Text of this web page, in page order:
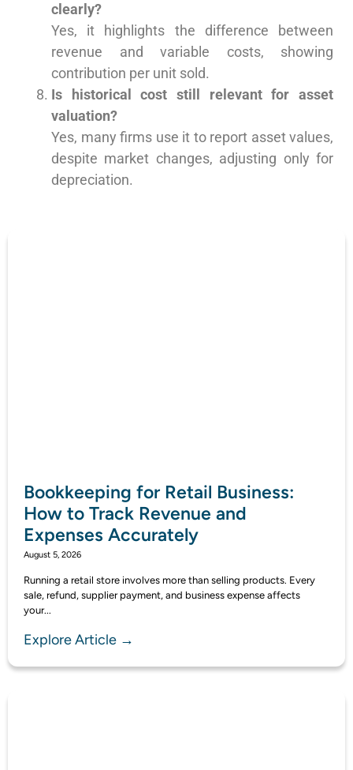
clearly?
Yes, it highlights the difference between
revenue and variable costs, showing
contribution per unit sold.
Is historical cost still relevant for asset
valuation?
Yes, many firms use it to report asset values,
despite market changes, adjusting only for
depreciation.
Bookkeeping for Retail Business:
How to Track Revenue and
Expenses Accurately
August 5, 2026
Running a retail store involves more than selling products. Every
sale, refund, supplier payment, and business expense affects
your...
Explore Article →